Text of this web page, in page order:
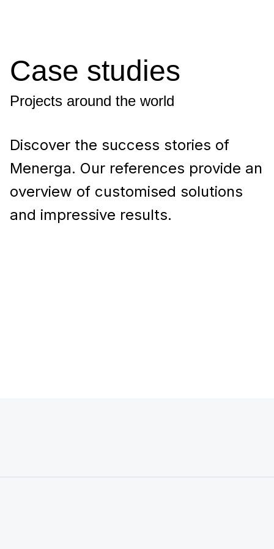
Case studies
Projects around the world
Discover the success stories of
Menerga. Our references provide an
overview of customised solutions
and impressive results.